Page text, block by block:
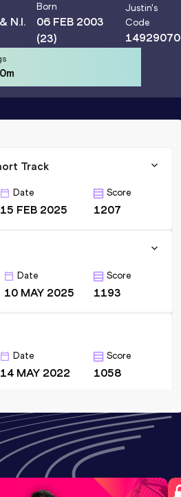
N.I.
Born
06 FEB 2003
(23)
Justin's
Code
14929070
Track
Date
15 FEB 2025
Score
1207
Date
10 MAY 2025
Score
1193
Date
14 MAY 2022
Score
1058
venue
Athletics Track,
Track
Date Score